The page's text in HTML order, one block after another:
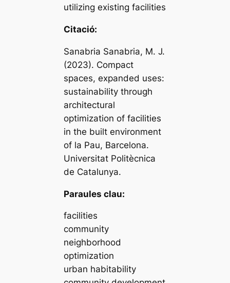
utilizing existing facilities
Citació:
Sanabria Sanabria, M. J.
(2023). Compact
spaces, expanded uses:
sustainability through
architectural
optimization of facilities
in the built environment
of la Pau, Barcelona.
Universitat Politècnica
de Catalunya.
Paraules clau:
facilities
community
neighborhood
optimization
urban habitability